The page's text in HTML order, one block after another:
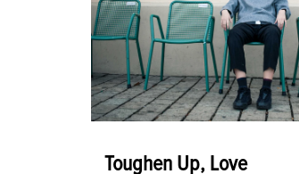
Toughen Up, Love